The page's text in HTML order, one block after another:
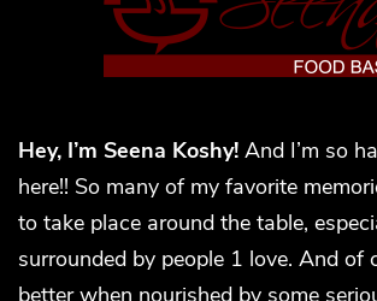
Hey, I’m Seena Koshy! And I’m so
here!! So many of my favorite
to take place around the table,
surrounded by people 1 love. And of
better when nourished by some